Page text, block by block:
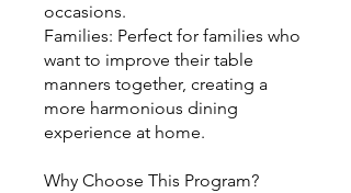
occasions.
Families: Perfect for families who
want to improve their table
manners together, creating a
more harmonious dining
experience at home.
Why Choose This Program?